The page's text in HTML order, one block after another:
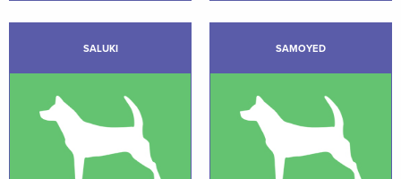
SALUKI SAMOYED